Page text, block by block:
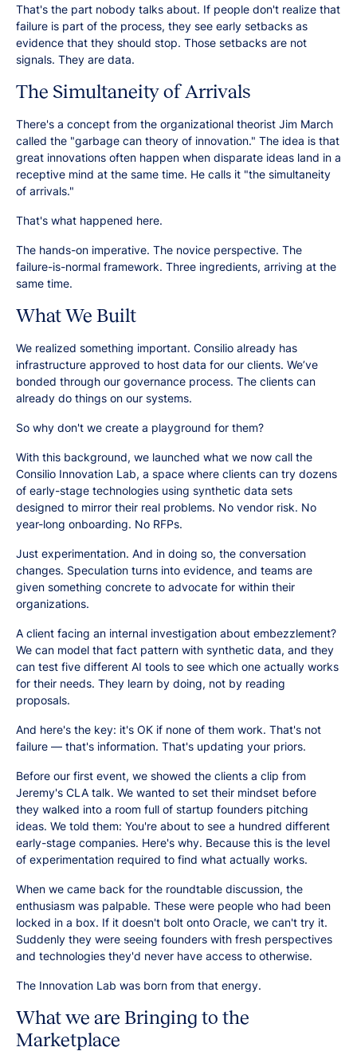
That's the part nobody talks about. If people don't realize that
failure is part of the process, they see early setbacks as
evidence that they should stop. Those setbacks are not
signals. They are data.
The Simultaneity of Arrivals
There's a concept from the organizational theorist Jim March
called the "garbage can theory of innovation." The idea is that
great innovations often happen when disparate ideas land in a
receptive mind at the same time. He calls it "the simultaneity
of arrivals."
That's what happened here.
The hands-on imperative. The novice perspective. The
failure-is-normal framework. Three ingredients, arriving at the
same time.
What We Built
We realized something important. Consilio already has
infrastructure approved to host data for our clients. We’ve
bonded through our governance process. The clients can
already do things on our systems.
So why don't we create a playground for them?
With this background, we launched what we now call the
Consilio Innovation Lab, a space where clients can try dozens
of early-stage technologies using synthetic data sets
designed to mirror their real problems. No vendor risk. No
year-long onboarding. No RFPs.
Just experimentation. And in doing so, the conversation
changes. Speculation turns into evidence, and teams are
given something concrete to advocate for within their
organizations.
A client facing an internal investigation about embezzlement?
We can model that fact pattern with synthetic data, and they
can test five different AI tools to see which one actually works
for their needs. They learn by doing, not by reading
proposals.
And here's the key: it's OK if none of them work. That's not
failure — that's information. That's updating your priors.
Before our first event, we showed the clients a clip from
Jeremy's CLA talk. We wanted to set their mindset before
they walked into a room full of startup founders pitching
ideas. We told them: You're about to see a hundred different
early-stage companies. Here's why. Because this is the level
of experimentation required to find what actually works.
When we came back for the roundtable discussion, the
enthusiasm was palpable. These were people who had been
locked in a box. If it doesn't bolt onto Oracle, we can't try it.
Suddenly they were seeing founders with fresh perspectives
and technologies they'd never have access to otherwise.
The Innovation Lab was born from that energy.
What we are Bringing to the
Marketplace